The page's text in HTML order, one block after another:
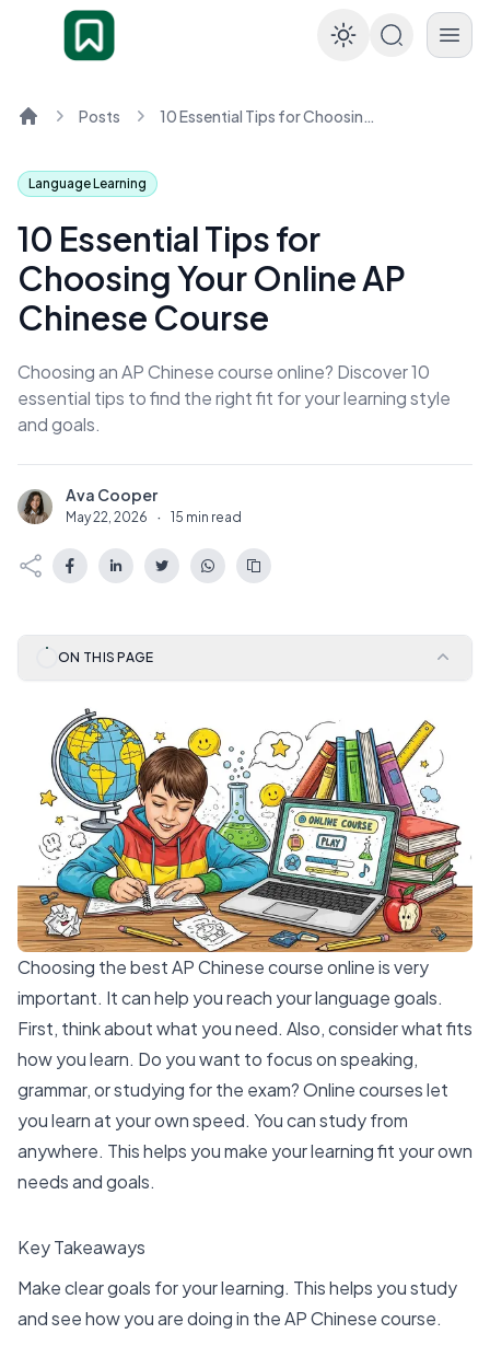
Enable
Posts 10 Essential Tips for Choosing Your Online AP Chinese Course
Language Learning
10 Essential Tips for
Choosing Your Online AP
Chinese Course
Choosing an AP Chinese course online? Discover 10
essential tips to find the right fit for your learning style
and goals.
A Ava Cooper
May 22, 2026 · 15 min read
ON THIS PAGE
Choosing the best AP Chinese course online is very
important. It can help you reach your language goals.
First, think about what you need. Also, consider what fits
how you learn. Do you want to focus on speaking,
grammar, or studying for the exam? Online courses let
you learn at your own speed. You can study from
anywhere. This helps you make your learning fit your own
needs and goals.
Key Takeaways
Make clear goals for your learning. This helps you study
and see how you are doing in the AP Chinese course.